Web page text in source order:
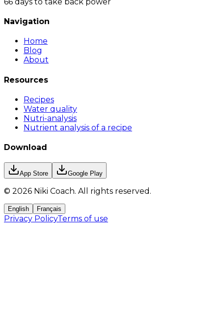
Navigation
Home
Blog
About
Resources
Recipes
Water quality
Nutri-analysis
Nutrient analysis of a recipe
Download
App Store Google Play
© 2026 Niki Coach. All rights reserved .
English Français
Privacy PolicyTerms of use